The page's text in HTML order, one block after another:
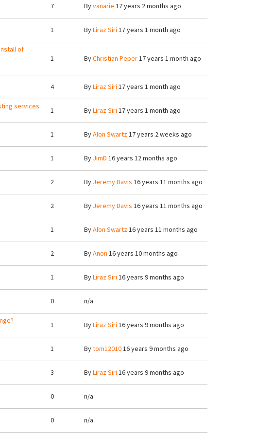
7 Byvanarie 17 years 2 months ago
1 ByLiraz Siri 17 years 1 month ago
of
1 ByChristian Peper17 years 1 month ago
4 ByLiraz Siri 17 years 1 month ago
services
1 ByLiraz Siri 17 years 1 month ago
1 ByAlon Swartz17 years 2 weeks ago
1 By JimD 16 years 12 months ago
2 By Jeremy Davis 16 years 11 months ago
2 By Jeremy Davis 16 years 11 months ago
1 ByAlon Swartz16 years 11 months ago
2 ByAnon 16 years 10 months ago
1 ByLiraz Siri 16 years 9 months ago
0 n/a
1 ByLiraz Siri 16 years 9 months ago
1 Bytom1201016 years 9 months ago
3 ByLiraz Siri 16 years 9 months ago
0 n/a
0 n/a